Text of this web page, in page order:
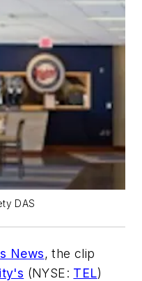
DAS
News, the clip
(NYSE: TEL)